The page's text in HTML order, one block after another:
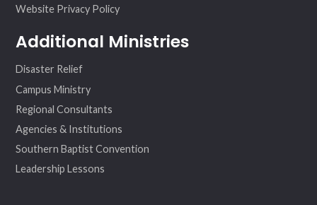
Website Privacy Policy
Additional Ministries
Disaster Relief
Campus Ministry
Regional Consultants
Agencies & Institutions
Southern Baptist Convention
Leadership Lessons